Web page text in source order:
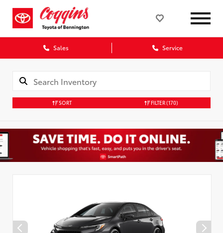
Sales Service
SORT FILTER(170)